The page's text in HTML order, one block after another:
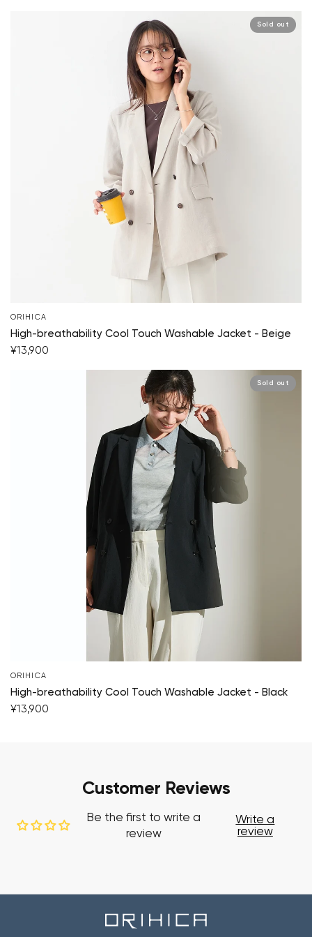
Sold out
ORIHICA
High-breathability Cool Touch Washable Jacket - Beige
¥13,900
Sold out
ORIHICA
High-breathability Cool Touch Washable Jacket - Black
¥13,900
Customer Reviews
Be the first to write a
review
Write a
review
Your cart is currently empty.
Start Shopping